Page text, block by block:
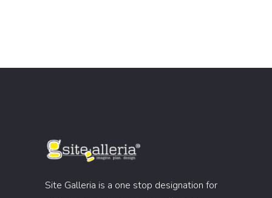
Site Galleria is a one stop designation for